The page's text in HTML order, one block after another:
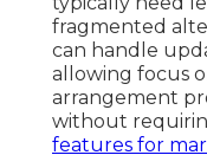
fragmented
can handle
allowing focus
arrangement
without
features for